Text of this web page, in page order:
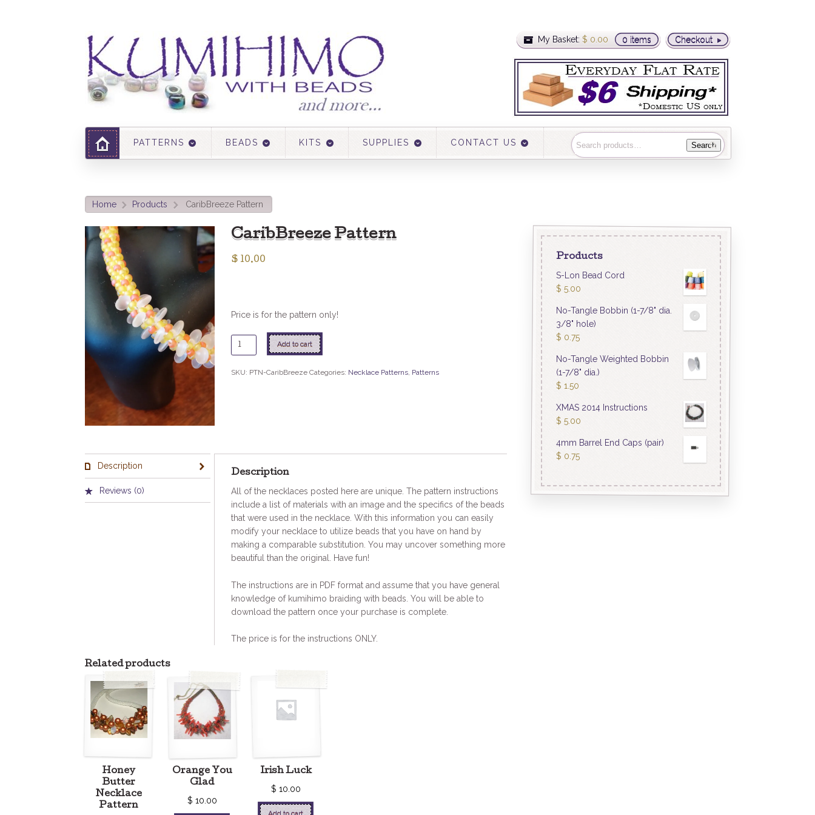
Checkout
My Basket: $ 0.00 0 items
PATTERNS BEADS KITS SUPPLIES CONTACT US Search
Home > Products > CaribBreeze Pattern
CaribBreeze Pattern
$ 10.00
Price is for the pattern only!
CaribBreeze
Pattern
quantity
Add to cart
SKU: PTN-CaribBreeze Categories: Necklace Patterns, Patterns
Description
Reviews (0)
Description
All of the necklaces posted here are unique. The pattern instructions
include a list of materials with an image and the specifics of the beads
that were used in the necklace. With this information you can easily
modify your necklace to utilize beads that you have on hand by
making a comparable substitution. You may uncover something more
beautiful than the original. Have fun!
The instructions are in PDF format and assume that you have general
knowledge of kumihimo braiding with beads. You will be able to
download the pattern once your purchase is complete.
The price is for the instructions ONLY.
Related products
Honey
Butter
Necklace
Pattern
Orange You
Glad
$ 10.00
Irish Luck
$ 10.00
Add to cart
Products
S-Lon Bead Cord
$ 5.00
No-Tangle Bobbin (1-7/8" dia.
3/8" hole)
$ 0.75
No-Tangle Weighted Bobbin
(1-7/8" dia.)
$ 1.50
XMAS 2014 Instructions
$ 5.00
4mm Barrel End Caps (pair)
$ 0.75